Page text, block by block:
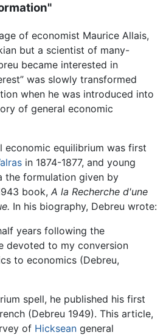
of economist Maurice Allais,
but a scientist of many-
became interested in
was slowly transformed
when he was introduced into
of general economic
economic equilibrium was first
in 1874-1877, and young
the formulation given by
book, A la Recherche d'une
In his biography, Debreu wrote:
years following the
devoted to my conversion
to economics (Debreu,
spell, he published his first
(Debreu 1949). This article,
of Hicksean general